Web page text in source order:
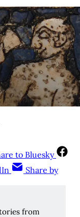
to Bluesky
Share by
from